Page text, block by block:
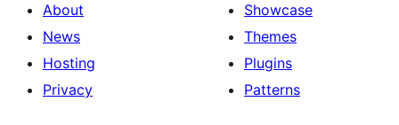
About
News
Hosting
Privacy
Showcase
Themes
Plugins
Patterns